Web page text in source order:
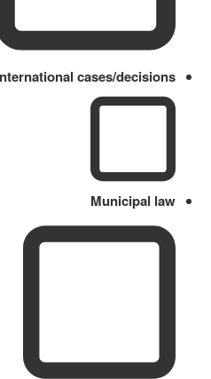
cases/decisions
Municipal law